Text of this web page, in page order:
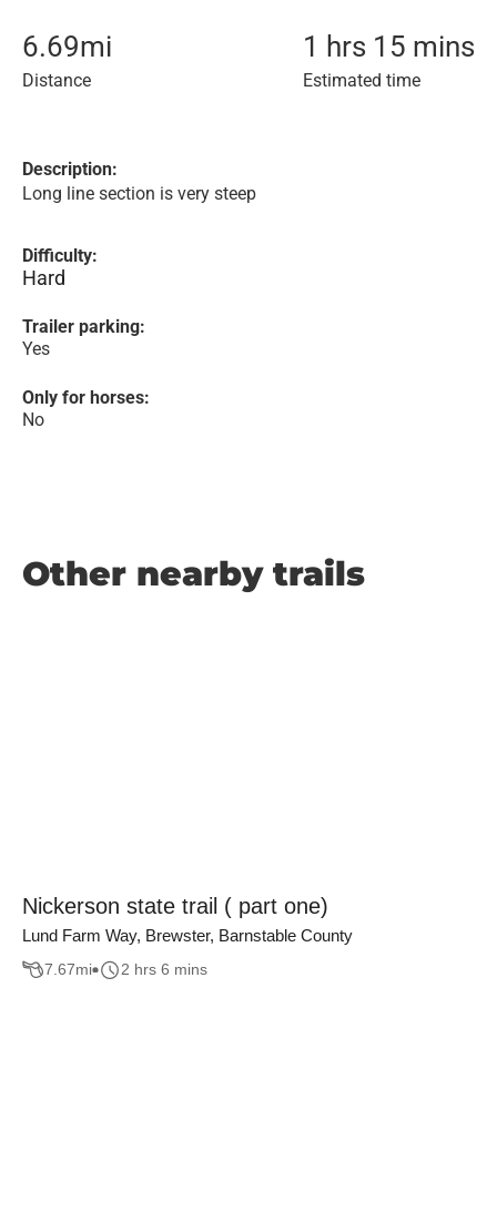
6.69mi
Distance
1 hrs 15 mins
Estimated time
Description:
Long line section is very steep
Difficulty:
Hard
Trailer parking:
Yes
Only for horses:
No
Other nearby trails
Nickerson state trail ( part one)
Lund Farm Way, Brewster, Barnstable County
7.67mi 2 hrs 6 mins